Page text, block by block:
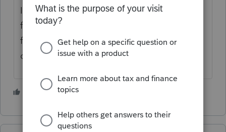
I wouldn't be surprised if there is a fee now
for those pens? Do they give anything away
for free now even if you have a million
dollars in that bank? Just my opinion
2 people like this